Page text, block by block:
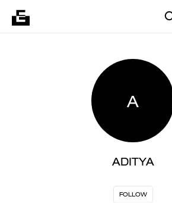
A
ADITYA
FOLLOW